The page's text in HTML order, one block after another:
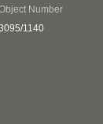
Number
1140